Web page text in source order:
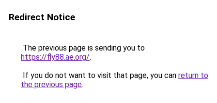
Redirect Notice
The previous page is sending you to
https://fly88.ae.org/.
If you do not want to visit that page, you can return to
the previous page.